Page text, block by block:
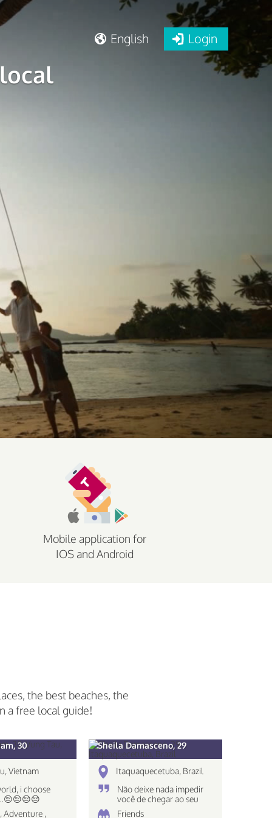
English Login
Mobile application for
IOS and Android
the best beaches, the
a free local guide!
30
Vietnam
i choose
Adventure ,
Sheila Damasceno, 29
Itaquaquecetuba, Brazil
Não deixe nada impedir
você de chegar ao seu
destino!
Friends